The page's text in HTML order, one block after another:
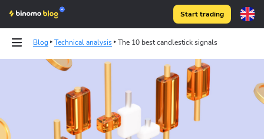
Start trading
Blog Technical analysis The 10 best candlestick signals